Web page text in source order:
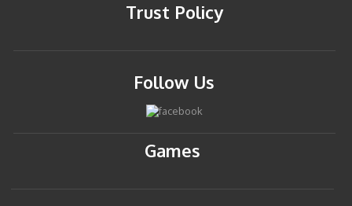
Trust Policy
Follow Us
Games